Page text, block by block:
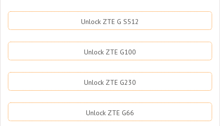
Unlock ZTE G S512
Unlock ZTE G100
Unlock ZTE G230
Unlock ZTE G66